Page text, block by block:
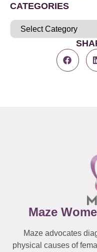
CATEGORIES
Maze
Maze advocates
physical causes of